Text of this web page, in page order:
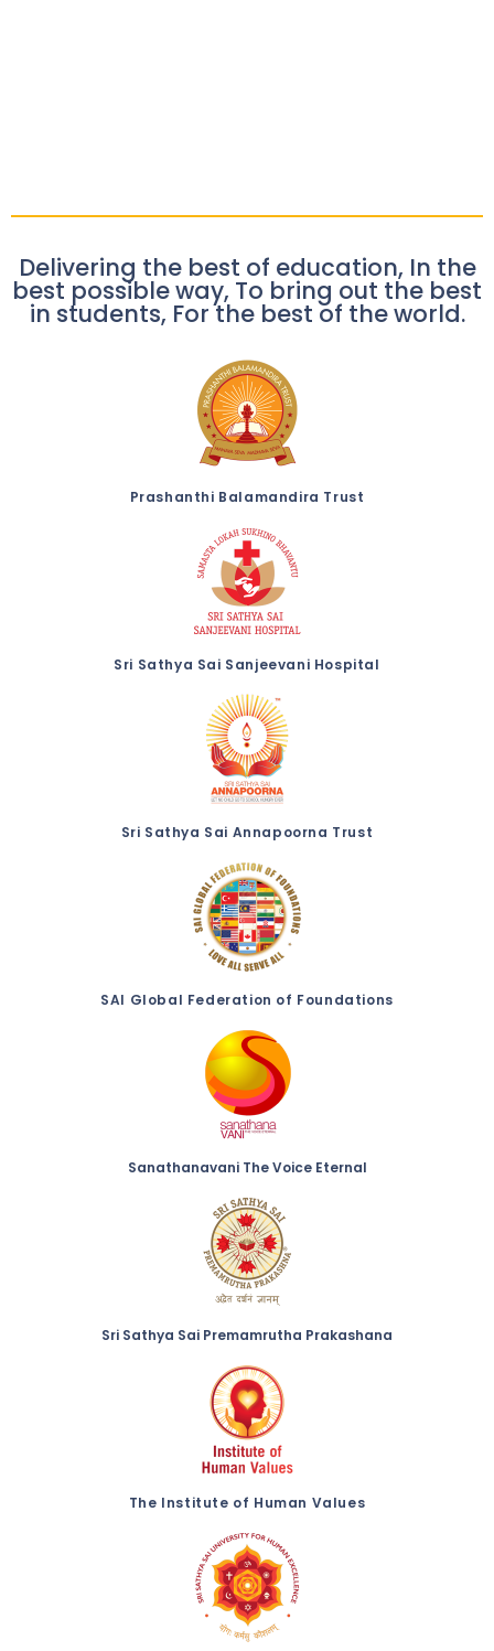
Delivering the best of education, In the
best possible way, To bring out the best
in students, For the best of the world.
Prashanthi Balamandira Trust
Sri Sathya Sai Sanjeevani Hospital
Sri Sathya Sai Annapoorna Trust
SAI Global Federation of Foundations
Sanathanavani The Voice Eternal
Sri Sathya Sai Premamrutha Prakashana
The Institute of Human Values